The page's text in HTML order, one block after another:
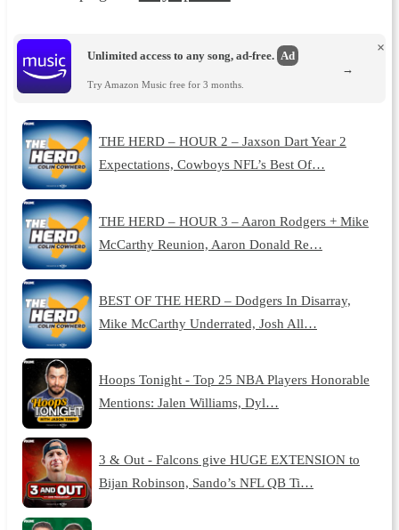
Unlimited access to any song, ad-free. Ad
Try Amazon Music free for 3 months.
×
→
THE HERD – HOUR 2 – Jaxson Dart Year 2
Expectations, Cowboys NFL’s Best Of…
THE HERD – HOUR 3 – Aaron Rodgers + Mike
McCarthy Reunion, Aaron Donald Re…
BEST OF THE HERD – Dodgers In Disarray,
Mike McCarthy Underrated, Josh All…
Hoops Tonight - Top 25 NBA Players Honorable
Mentions: Jalen Williams, Dyl…
3 & Out - Falcons give HUGE EXTENSION to
Bijan Robinson, Sando’s NFL QB Ti…